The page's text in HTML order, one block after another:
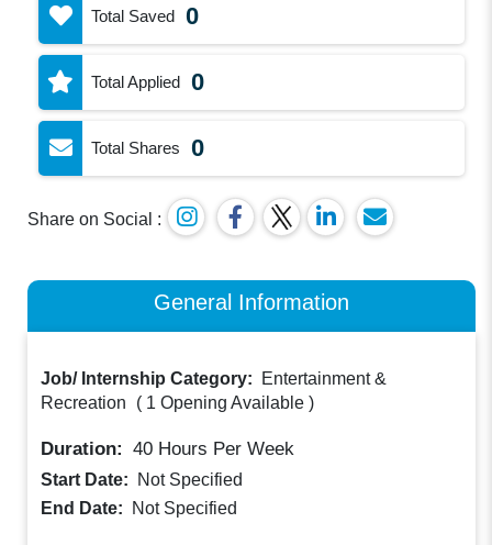
Total Saved 0
Total Applied 0
Total Shares 0
Share on Social :
General Information
Job/ Internship Category:
Entertainment &
Recreation
( 1 Opening Available )
Duration: 40 Hours Per Week
Start Date:
Not Specified
End Date:
Not Specified